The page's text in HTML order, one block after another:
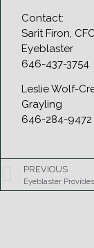
Contact:
Sarit Firon,
Eyeblaster
646-437-3754
Leslie Wolf-
Grayling
646-284-9472
PREVIOUS